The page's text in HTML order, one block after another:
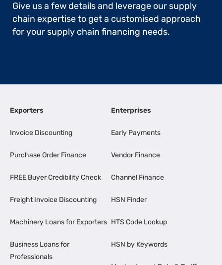
Give us a few details and leverage our supply
chain expertise to get a customised approach
for your supply chain financing needs.
Exporters
Invoice Discounting
Purchase Order Finance
FREE Buyer Credibility Check
Freight Invoice Discounting
Machinery Loans for Exporters
Business Loans for
Professionals
Enterprises
Early Payments
Vendor Finance
Channel Finance
HSN Finder
HTS Code Lookup
HSN by Keywords